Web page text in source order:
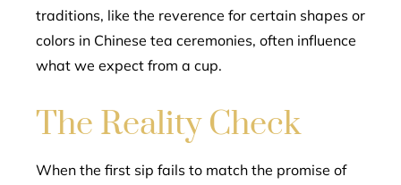
traditions, like the reverence for certain shapes or
colors in Chinese tea ceremonies, often influence
what we expect from a cup.
The Reality Check
When the first sip fails to match the promise of